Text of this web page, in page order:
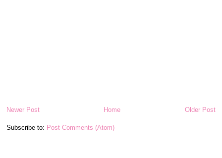
Newer Post Older Post
Home
Subscribe to: Post Comments (Atom)